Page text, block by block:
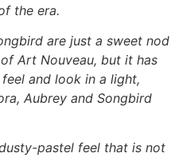
the era.
are just a sweet nod
Art Nouveau, but it has
and look in a light,
Aubrey and Songbird
pastel feel that is not